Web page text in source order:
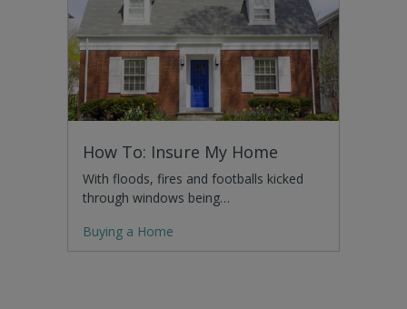
How To: Insure My Home
With floods, fires and footballs kicked
through windows being…
Buying a Home